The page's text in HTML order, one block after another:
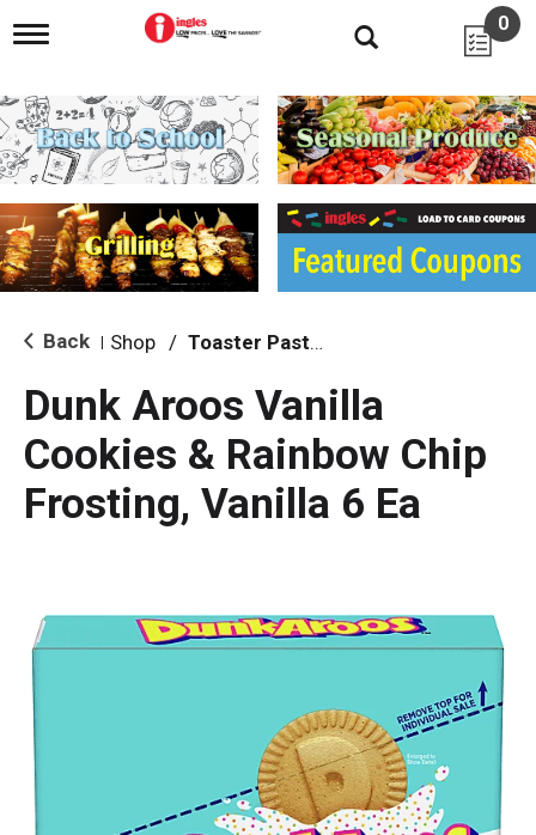
T
g
l
e
n
i
g
a
i
o
0
Back Shop / Toaster Pastries & Breakfast Bars
Dunk Aroos Vanilla
Cookies & Rainbow Chip
Frosting, Vanilla 6 Ea